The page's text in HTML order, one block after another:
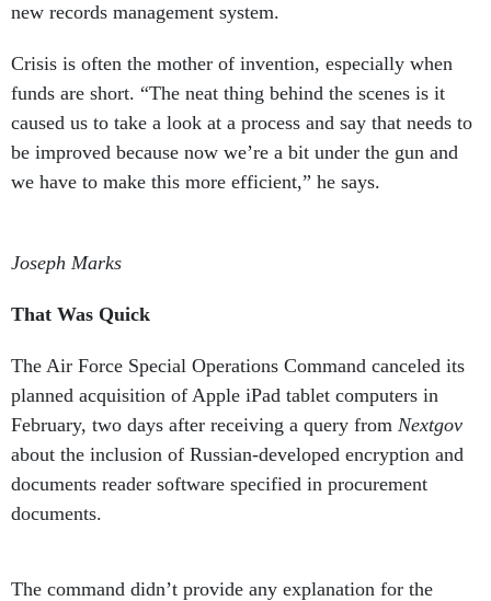
new records management system.
Crisis is often the mother of invention, especially when
funds are short. “The neat thing behind the scenes is it
caused us to take a look at a process and say that needs to
be improved because now we’re a bit under the gun and
we have to make this more efficient,” he says.
Joseph Marks
That Was Quick
The Air Force Special Operations Command canceled its
planned acquisition of Apple iPad tablet computers in
February, two days after receiving a query from Nextgov
about the inclusion of Russian-developed encryption and
documents reader software specified in procurement
documents.
The command didn’t provide any explanation for the